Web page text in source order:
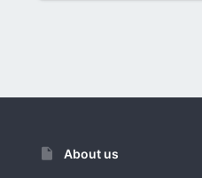
About us